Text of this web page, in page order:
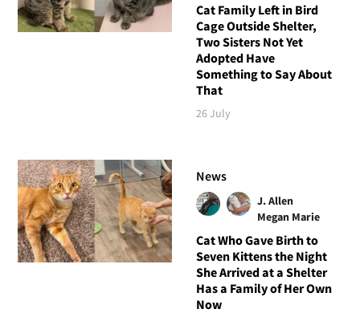
Cat Family Left in Bird
Cage Outside Shelter,
Two Sisters Not Yet
Adopted Have
Something to Say About
That
26 July
News
J. Allen
Megan Marie
Cat Who Gave Birth to
Seven Kittens the Night
She Arrived at a Shelter
Has a Family of Her Own
Now